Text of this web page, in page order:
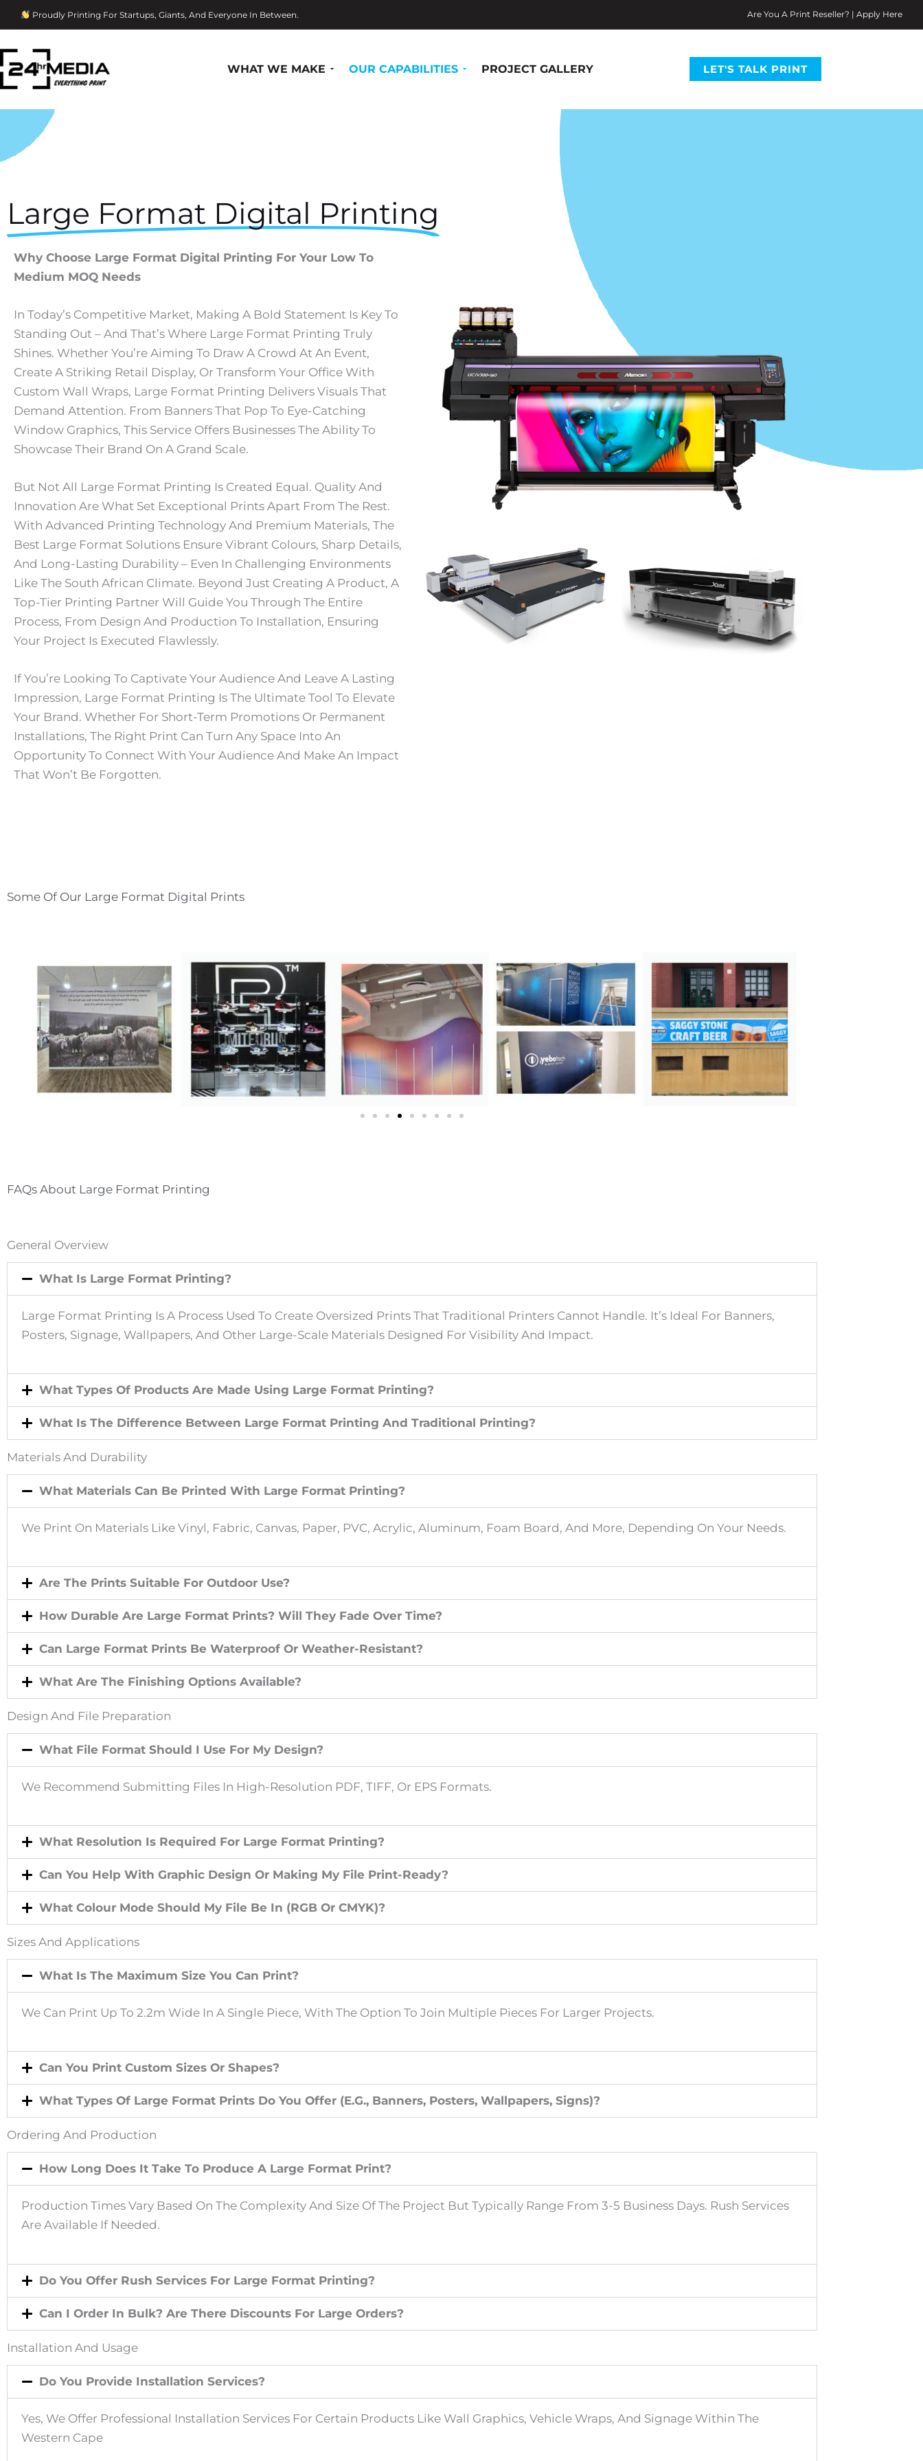
Proudly Printing For Startups, Giants, And Everyone In Between. Are You A Print Reseller? | Apply Here
WHAT WE MAKE OUR CAPABILITIES PROJECT GALLERY LET'S TALK PRINT
Skip
To
Content
Large Format Digital Printing
Why Choose Large Format Digital Printing For Your Low To
Medium MOQ Needs
In Today’s Competitive Market, Making A Bold Statement Is Key To
Standing Out – And That’s Where Large Format Printing Truly
Shines. Whether You’re Aiming To Draw A Crowd At An Event,
Create A Striking Retail Display, Or Transform Your Office With
Custom Wall Wraps, Large Format Printing Delivers Visuals That
Demand Attention. From Banners That Pop To Eye-Catching
Window Graphics, This Service Offers Businesses The Ability To
Showcase Their Brand On A Grand Scale.
But Not All Large Format Printing Is Created Equal. Quality And
Innovation Are What Set Exceptional Prints Apart From The Rest.
With Advanced Printing Technology And Premium Materials, The
Best Large Format Solutions Ensure Vibrant Colours, Sharp Details,
And Long-Lasting Durability – Even In Challenging Environments
Like The South African Climate. Beyond Just Creating A Product, A
Top-Tier Printing Partner Will Guide You Through The Entire
Process, From Design And Production To Installation, Ensuring
Your Project Is Executed Flawlessly.
If You’re Looking To Captivate Your Audience And Leave A Lasting
Impression, Large Format Printing Is The Ultimate Tool To Elevate
Your Brand. Whether For Short-Term Promotions Or Permanent
Installations, The Right Print Can Turn Any Space Into An
Opportunity To Connect With Your Audience And Make An Impact
That Won’t Be Forgotten.
Some Of Our Large Format Digital Prints
S
E
E
C
T
H
E
P
E
V
O
U
S
P
I
D
FAQs About Large Format Printing
General Overview
What Is Large Format Printing?
Large Format Printing Is A Process Used To Create Oversized Prints That Traditional Printers Cannot Handle. It’s Ideal For Banners,
Posters, Signage, Wallpapers, And Other Large-Scale Materials Designed For Visibility And Impact.
What Types Of Products Are Made Using Large Format Printing?
What Is The Difference Between Large Format Printing And Traditional Printing?
Materials And Durability
What Materials Can Be Printed With Large Format Printing?
We Print On Materials Like Vinyl, Fabric, Canvas, Paper, PVC, Acrylic, Aluminum, Foam Board, And More, Depending On Your Needs.
Are The Prints Suitable For Outdoor Use?
How Durable Are Large Format Prints? Will They Fade Over Time?
Can Large Format Prints Be Waterproof Or Weather-Resistant?
What Are The Finishing Options Available?
Design And File Preparation
What File Format Should I Use For My Design?
We Recommend Submitting Files In High-Resolution PDF, TIFF, Or EPS Formats.
What Resolution Is Required For Large Format Printing?
Can You Help With Graphic Design Or Making My File Print-Ready?
What Colour Mode Should My File Be In (RGB Or CMYK)?
Sizes And Applications
What Is The Maximum Size You Can Print?
We Can Print Up To 2.2m Wide In A Single Piece, With The Option To Join Multiple Pieces For Larger Projects.
Can You Print Custom Sizes Or Shapes?
What Types Of Large Format Prints Do You Offer (e.g., Banners, Posters, Wallpapers, Signs)?
Ordering And Production
How Long Does It Take To Produce A Large Format Print?
Production Times Vary Based On The Complexity And Size Of The Project But Typically Range From 3-5 Business Days. Rush Services
Are Available If Needed.
Do You Offer Rush Services For Large Format Printing?
Can I Order In Bulk? Are There Discounts For Large Orders?
Installation And Usage
Do You Provide Installation Services?
Yes, We Offer Professional Installation Services For Certain Products Like Wall Graphics, Vehicle Wraps, And Signage Within The
Western Cape